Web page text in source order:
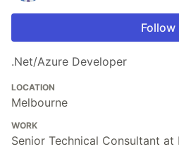
Follow
.Net/Azure Developer
LOCATION
Melbourne
WORK
Senior Technical Consultant